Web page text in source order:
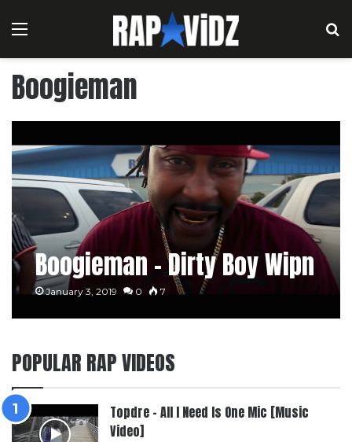
Menu
Boogieman
Boogieman – Dirty Boy Wipn
January 3, 2019 0 7
POPULAR RAP VIDEOS
Topdre – All I Need Is One Mic [Music
Video]